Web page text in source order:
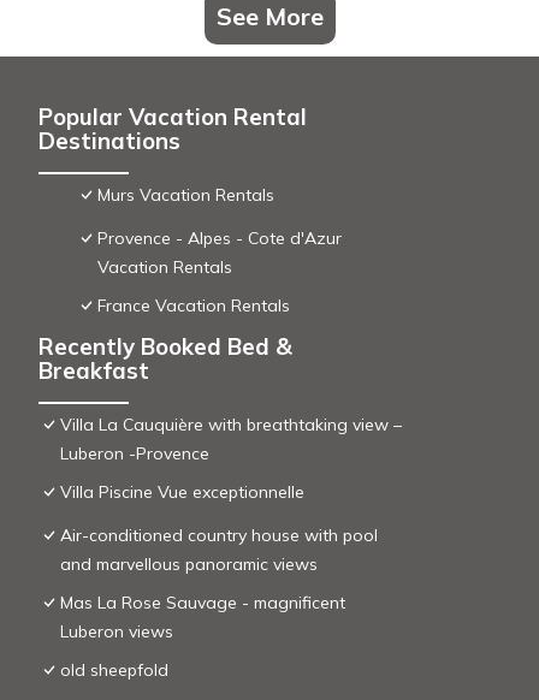
See More
Popular Vacation Rental
Destinations
Murs Vacation Rentals
Provence - Alpes - Cote d'Azur
Vacation Rentals
France Vacation Rentals
Recently Booked Bed &
Breakfast
Villa La Cauquière with breathtaking view –
Luberon -Provence
Villa Piscine Vue exceptionnelle
Air-conditioned country house with pool
and marvellous panoramic views
Mas La Rose Sauvage - magnificent
Luberon views
old sheepfold